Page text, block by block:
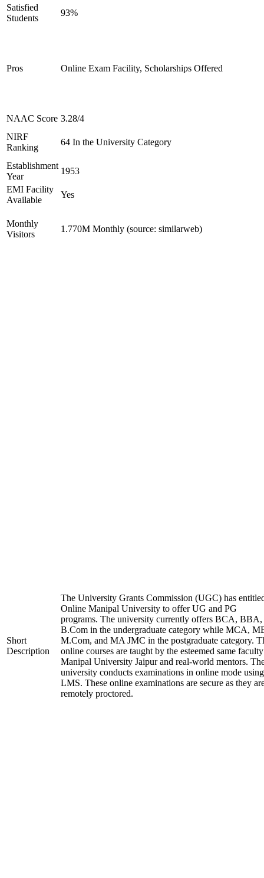
Satisfied
Students
93%
Pros Online Exam Facility, Scholarships Offered
NAAC Score 3.28/4
NIRF
Ranking
64 In the University Category
Establishment
Year
1953
EMI Facility
Available
Yes
Monthly
Visitors
1.770M Monthly (source: similarweb)
Short
Description
The University Grants Commission (UGC) has
Online Manipal University to offer UG and PG
programs. The university currently offers BCA, BBA,
B.Com in the undergraduate category while MCA,
M.Com, and MA JMC in the postgraduate category.
online courses are taught by the esteemed same
Manipal University Jaipur and real-world mentors.
university conducts examinations in online mode
LMS. These online examinations are secure as they
remotely proctored.